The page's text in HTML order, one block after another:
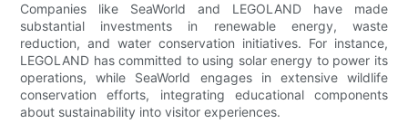
Companies like SeaWorld and LEGOLAND have made
substantial investments in renewable energy, waste
reduction, and water conservation initiatives. For instance,
LEGOLAND has committed to using solar energy to power its
operations, while SeaWorld engages in extensive wildlife
conservation efforts, integrating educational components
about sustainability into visitor experiences.